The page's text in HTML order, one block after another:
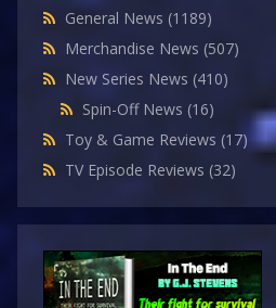
General News (1189)
Merchandise News (507)
New Series News (410)
Spin-Off News (16)
Toy & Game Reviews (17)
TV Episode Reviews (32)